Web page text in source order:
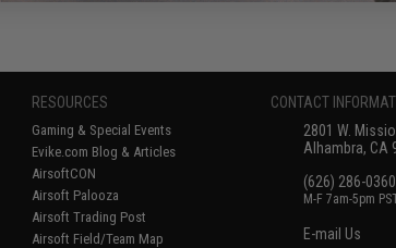
RESOURCES
Gaming & Special Events
Evike.com Blog & Articles
AirsoftCON
Airsoft Palooza
Airsoft Trading Post
Airsoft Field/Team Map
CONTACT
2801 W.
Alhambra, CA
(626) 286-0360
M-F 7am-5pm
E-mail Us